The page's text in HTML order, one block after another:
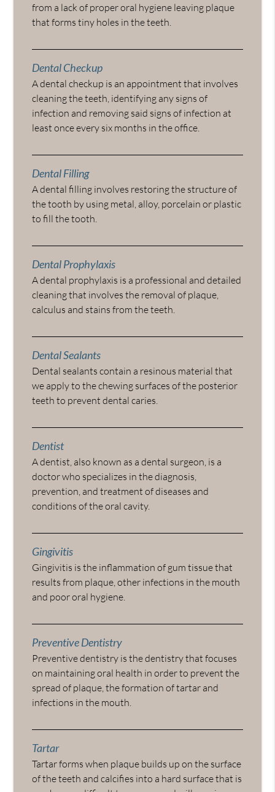
from a lack of proper oral hygiene leaving plaque
that forms tiny holes in the teeth.
Dental Checkup
A dental checkup is an appointment that involves
cleaning the teeth, identifying any signs of
infection and removing said signs of infection at
least once every six months in the office.
Dental Filling
A dental filling involves restoring the structure of
the tooth by using metal, alloy, porcelain or plastic
to fill the tooth.
Dental Prophylaxis
A dental prophylaxis is a professional and detailed
cleaning that involves the removal of plaque,
calculus and stains from the teeth.
Dental Sealants
Dental sealants contain a resinous material that
we apply to the chewing surfaces of the posterior
teeth to prevent dental caries.
Dentist
A dentist, also known as a dental surgeon, is a
doctor who specializes in the diagnosis,
prevention, and treatment of diseases and
conditions of the oral cavity.
Gingivitis
Gingivitis is the inflammation of gum tissue that
results from plaque, other infections in the mouth
and poor oral hygiene.
Preventive Dentistry
Preventive dentistry is the dentistry that focuses
on maintaining oral health in order to prevent the
spread of plaque, the formation of tartar and
infections in the mouth.
Tartar
Tartar forms when plaque builds up on the surface
of the teeth and calcifies into a hard surface that is